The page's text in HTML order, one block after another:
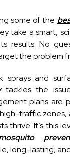
some of the
take a smart,
results. No
the problem
sprays and
tackles the
plans are
traffic zones,
thrive. It’s this
mosquito
long-lasting,